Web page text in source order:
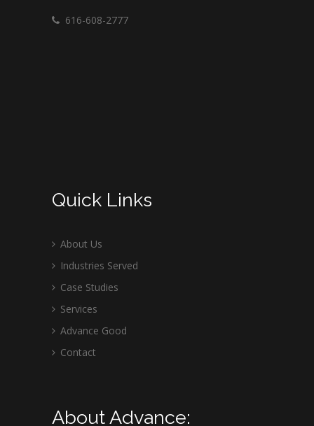
616-608-2777
Quick Links
About Us
Industries Served
Case Studies
Services
Advance Good
Contact
About Advance: